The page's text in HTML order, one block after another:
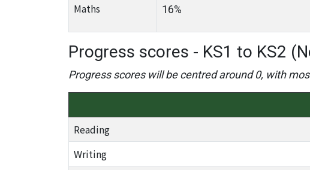
Maths 16%
Progress scores - KS1 to KS2
Progress scores will be centred around 0, with
Reading
Writing